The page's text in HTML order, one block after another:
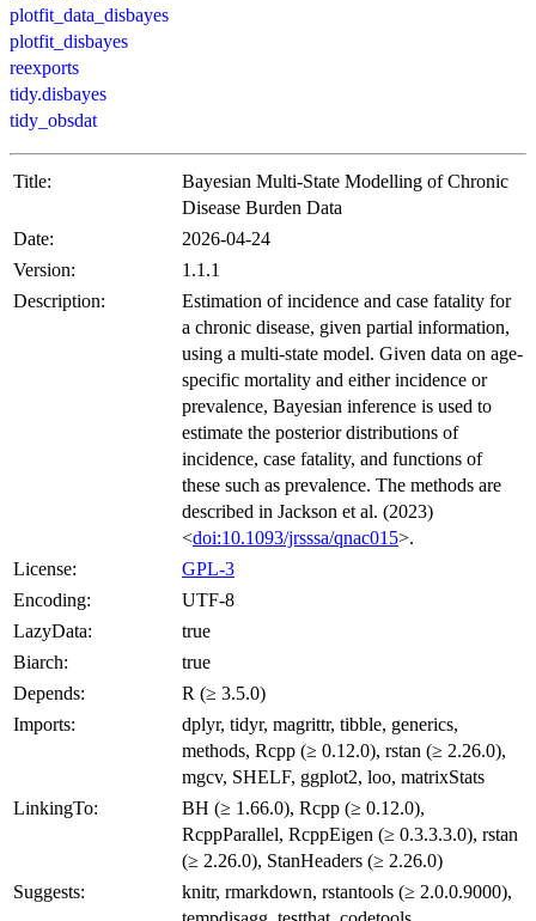
plotfit_data_disbayes
plotfit_disbayes
reexports
tidy.disbayes
tidy_obsdat
Title:
Bayesian Multi-State Modelling of Chronic
Disease Burden Data
Date:
2026-04-24
Version:
1.1.1
Description:
Estimation of incidence and case fatality for
a chronic disease, given partial information,
using a multi-state model. Given data on age-
specific mortality and either incidence or
prevalence, Bayesian inference is used to
estimate the posterior distributions of
incidence, case fatality, and functions of
these such as prevalence. The methods are
described in Jackson et al. (2023)
<doi:10.1093/jrsssa/qnac015>.
License:
GPL-3
Encoding:
UTF-8
LazyData:
true
Biarch:
true
Depends:
R (≥ 3.5.0)
Imports:
dplyr, tidyr, magrittr, tibble, generics,
methods, Rcpp (≥ 0.12.0), rstan (≥ 2.26.0),
mgcv, SHELF, ggplot2, loo, matrixStats
LinkingTo:
BH (≥ 1.66.0), Rcpp (≥ 0.12.0),
RcppParallel, RcppEigen (≥ 0.3.3.3.0), rstan
(≥ 2.26.0), StanHeaders (≥ 2.26.0)
Suggests:
knitr, rmarkdown, rstantools (≥ 2.0.0.9000),